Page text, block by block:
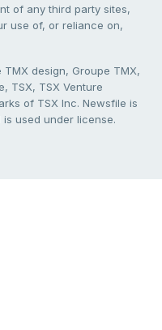
of any third party sites,
use of, or reliance on,
design, Groupe TMX,
TSX, TSX Venture
of TSX Inc. Newsfile is
used under license.